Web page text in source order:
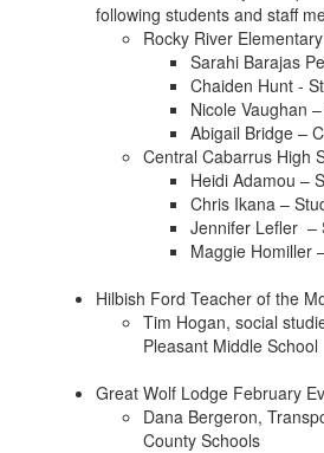
following students and staff
Rocky River
Sarahi Barajas
Chaiden Hunt -
Nicole Vaughan
Abigail Bridge –
Central Cabarrus High
Heidi Adamou –
Chris Ikana –
Jennifer Lefler –
Maggie Homiller
Hilbish Ford Teacher of the
Tim Hogan, social
Pleasant Middle School
Great Wolf Lodge February
Dana Bergeron,
County Schools